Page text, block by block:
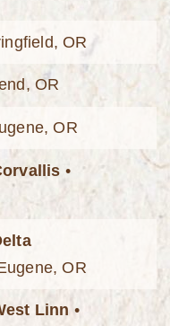
OR
OR
OR
•
OR
Linn •